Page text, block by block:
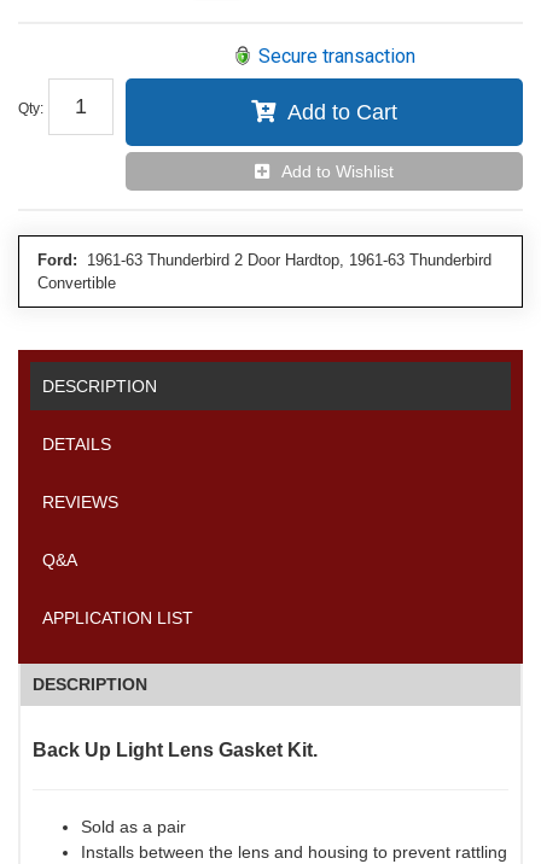
Qty:
Secure transaction
Add to Cart
Add to Wishlist
Ford: 1961-63 Thunderbird 2 Door Hardtop, 1961-63 Thunderbird
Convertible
DESCRIPTION
DETAILS
REVIEWS
Q&A
APPLICATION LIST
DESCRIPTION
Back Up Light Lens Gasket Kit.
Sold as a pair
Installs between the lens and housing to prevent rattling